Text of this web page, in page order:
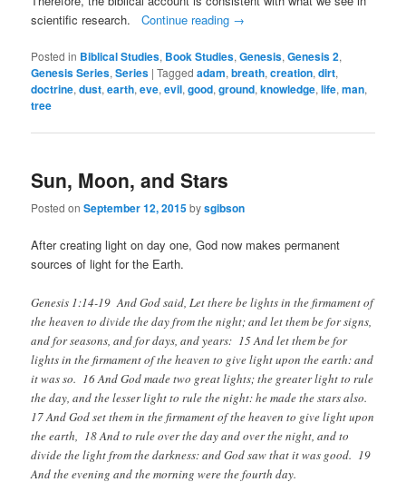
scientific research.Continue reading →
Posted in Biblical Studies, Book Studies,Genesis,Genesis 2,
Genesis Series,Series |Tagged adam,breath,creation,dirt,
doctrine,dust,earth,eve,evil,good,ground,knowledge,life,man,
tree
Sun, Moon, and Stars
Posted onSeptember 12, 2015bysgibson
After creating light on day one, God now makes permanent
sources of light for the Earth.
Genesis 1:14-19 And God said, Let there be lights in the firmament of
the heaven to divide the day from the night; and let them be for signs,
and for seasons, and for days, and years: 15 And let them be for
lights in the firmament of the heaven to give light upon the earth: and
it was so. 16 And God made two great lights; the greater light to rule
the day, and the lesser light to rule the night: he made the stars also.
17 And God set them in the firmament of the heaven to give light upon
the earth, 18 And to rule over the day and over the night, and to
divide the light from the darkness: and God saw that it was good. 19
And the evening and the morning were the fourth day.